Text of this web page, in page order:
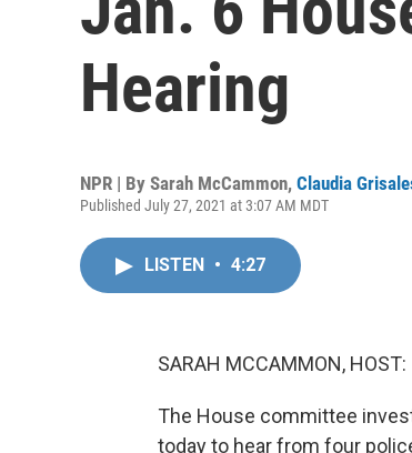
Hearing
NPR | By Sarah McCammon, Claudia
Published July 27, 2021 at 3:07 AM MDT
LISTEN • 4:27
SARAH MCCAMMON, HOST:
The House committee
today to hear from four